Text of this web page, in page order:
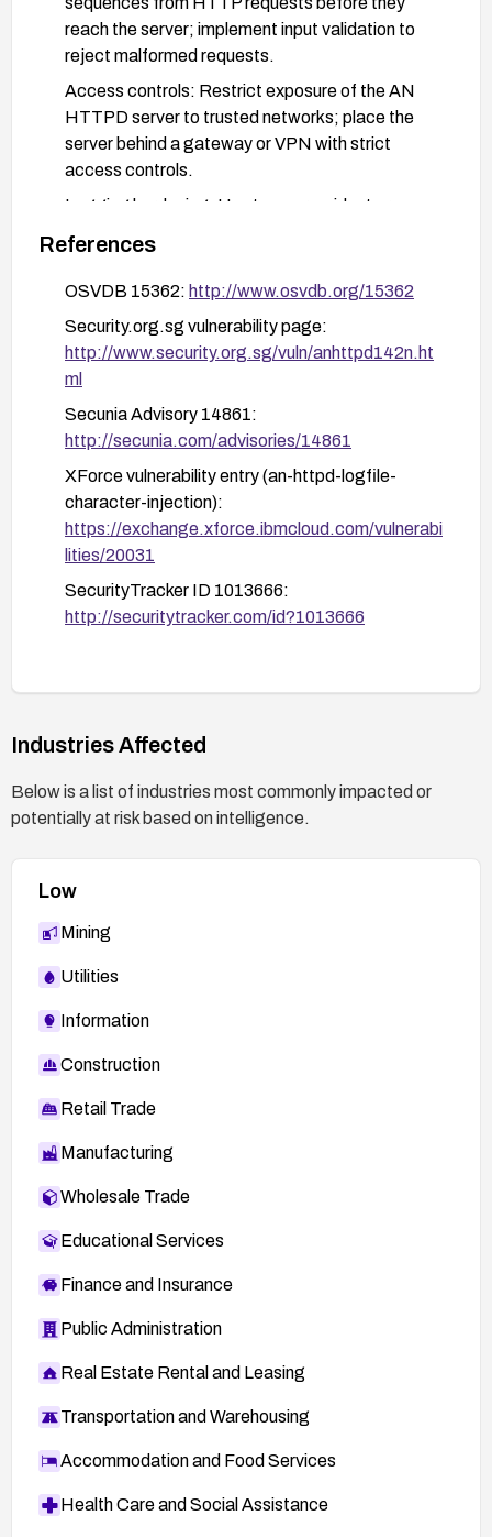
reach the server; implement input validation to
reject malformed requests.
Access controls: Restrict exposure of the AN
HTTPD server to trusted networks; place the
server behind a gateway or VPN with strict
access controls.
Logging hardening: Use tamper-evident or
separate logging, enable log integrity checks,
and consider append-only log configurations;
monitor logs for suspicious entries indicative of
Verification: After applying remediation, test in a
safe environment to confirm the vulnerability is
logs or access patterns.
References
OSVDB 15362: http://www.osvdb.org/15362
Security.org.sg vulnerability page:
http://www.security.org.sg/vuln/anhttpd142n.ht
ml
Secunia Advisory 14861:
http://secunia.com/advisories/14861
XForce vulnerability entry (an-httpd-logfile-
character-injection):
https://exchange.xforce.ibmcloud.com/vulnerabi
lities/20031
SecurityTracker ID 1013666:
http://securitytracker.com/id?1013666
Industries Affected
Below is a list of industries most commonly impacted or
potentially at risk based on intelligence.
Low
Mining
Utilities
Information
Construction
Retail Trade
Manufacturing
Wholesale Trade
Educational Services
Finance and Insurance
Public Administration
Real Estate Rental and Leasing
Transportation and Warehousing
Accommodation and Food Services
Health Care and Social Assistance